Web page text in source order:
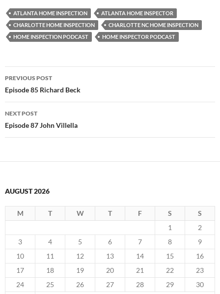
ATLANTA HOME INSPECTION
ATLANTA HOME INSPECTOR
CHARLOTTE HOME INSPECTION
CHARLOTTE NC HOME INSPECTION
HOME INSPECTION PODCAST
HOME INSPECTOR PODCAST
Post
navigation
PREVIOUS POST
Episode 85 Richard Beck
NEXT POST
Episode 87 John Villella
AUGUST 2026
M T W T F S
S
1
2
3
4 5 6 7 8
9
10
11 12 13 14 15
16
17
18 19 20 21 22
23
24
25 26 27 28 29
30